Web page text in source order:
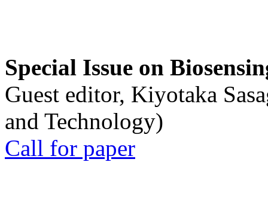
Special Issue on
Guest editor, Kiyotaka
and Technology)
Call for paper